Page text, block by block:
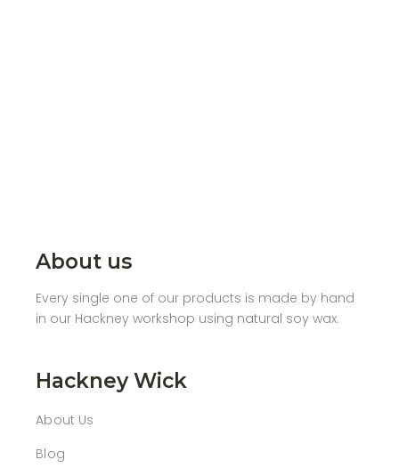
About us
Every single one of our products is made by hand
in our Hackney workshop using natural soy wax.
Hackney Wick
About Us
Blog